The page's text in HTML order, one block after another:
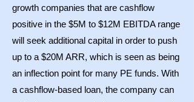
growth companies that are cashflow
positive in the $5M to $12M EBITDA range
will seek additional capital in order to push
up to a $20M ARR, which is seen as being
an inflection point for many PE funds. With
a cashflow-based loan, the company can